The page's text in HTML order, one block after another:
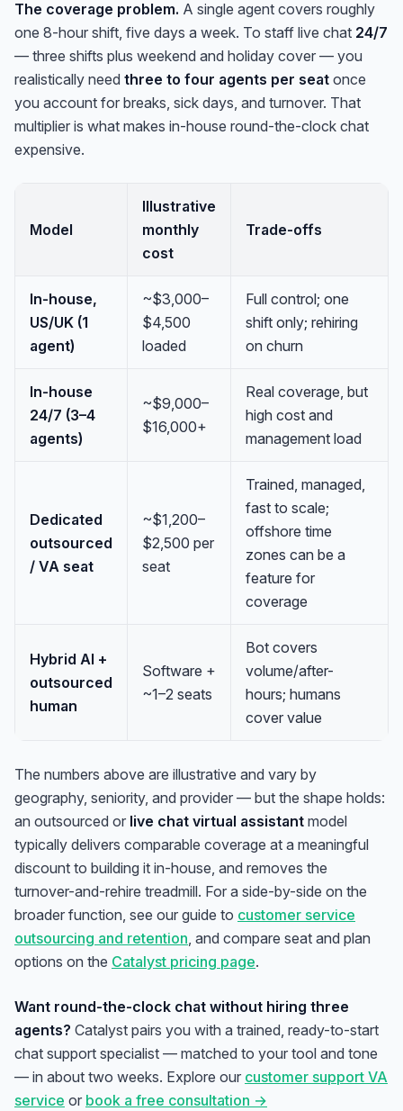
The coverage problem. A single agent covers roughly
one 8-hour shift, five days a week. To staff live chat 24/7
— three shifts plus weekend and holiday cover — you
realistically need three to four agents per seat once
you account for breaks, sick days, and turnover. That
multiplier is what makes in-house round-the-clock chat
expensive.
Model
Illustrative
monthly
cost
Trade-offs
In-house,
US/UK (1
agent)
~$3,000–
$4,500
loaded
Full control; one
shift only; rehiring
on churn
In-house
24/7 (3–4
agents)
~$9,000–
$16,000+
Real coverage, but
high cost and
management load
Dedicated
outsourced
/ VA seat
~$1,200–
$2,500 per
seat
Trained, managed,
fast to scale;
offshore time
zones can be a
feature for
coverage
Hybrid AI +
outsourced
human
Software +
~1–2 seats
Bot covers
volume/after-
hours; humans
cover value
The numbers above are illustrative and vary by
geography, seniority, and provider — but the shape holds:
an outsourced or live chat virtual assistant model
typically delivers comparable coverage at a meaningful
discount to building it in-house, and removes the
turnover-and-rehire treadmill. For a side-by-side on the
broader function, see our guide to customer service
outsourcing and retention, and compare seat and plan
options on the Catalyst pricing page.
Want round-the-clock chat without hiring three
agents? Catalyst pairs you with a trained, ready-to-start
chat support specialist — matched to your tool and tone
— in about two weeks. Explore our customer support VA
service or book a free consultation →